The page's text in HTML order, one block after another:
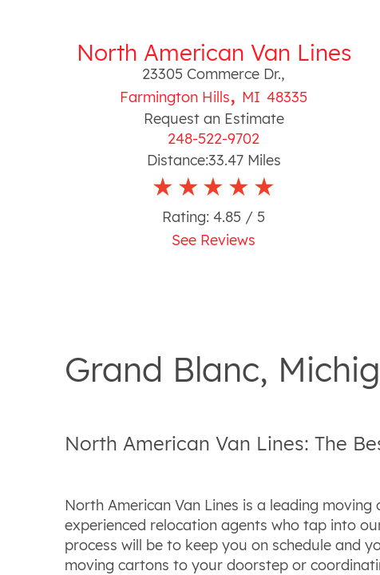
North American Van Lines
23305 Commerce Dr.,
Farmington Hills, MI 48335
Request an Estimate
248-522-9702
Distance:33.47Miles
Rating: 4.85 / 5
See Reviews
Grand Blanc,
North American Van Lines: The
North American Van Lines is a leading
experienced relocation agents who tap into
process will be to keep you on schedule and
moving cartons to your doorstep or